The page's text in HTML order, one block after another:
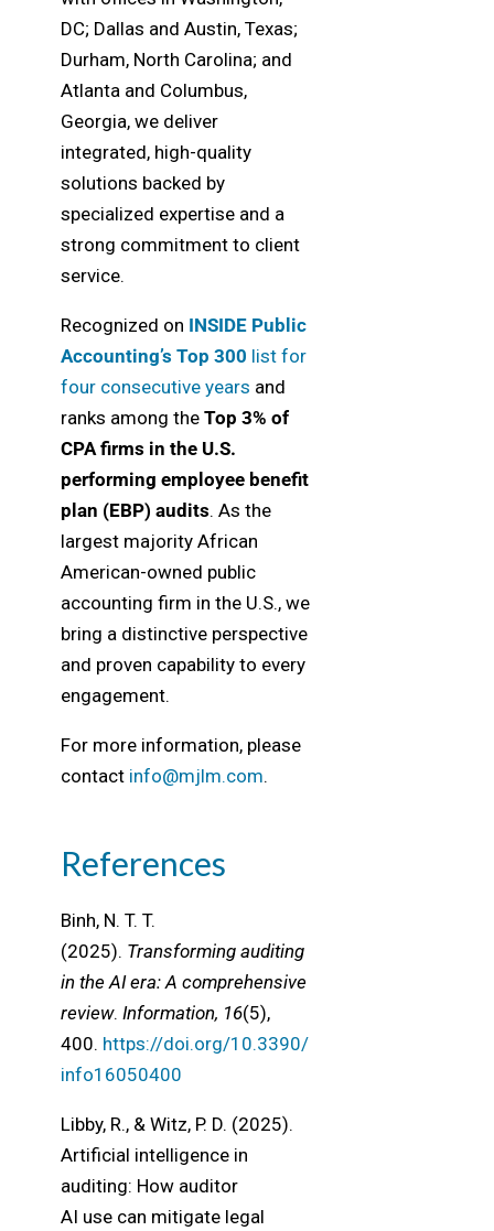
DC; Dallas and Austin, Texas;
Durham, North Carolina; and
Atlanta and Columbus,
Georgia, we deliver
integrated, high-quality
solutions backed by
specialized expertise and a
strong commitment to client
service.
Recognized on INSIDE Public
Accounting’s Top 300 list for
four consecutive years and
ranks among the Top 3% of
CPA firms in the U.S.
performing employee benefit
plan (EBP) audits. As the
largest majority African
American-owned public
accounting firm in the U.S., we
bring a distinctive perspective
and proven capability to every
engagement.
For more information, please
contact info@mjlm.com.
References
Binh, N. T. T.
(2025). Transforming auditing
in the AI era: A comprehensive
review. Information, 16(5),
400. https://doi.org/10.3390/
info16050400
Libby, R., & Witz, P. D. (2025).
Artificial intelligence in
auditing: How auditor
AI use can mitigate legal